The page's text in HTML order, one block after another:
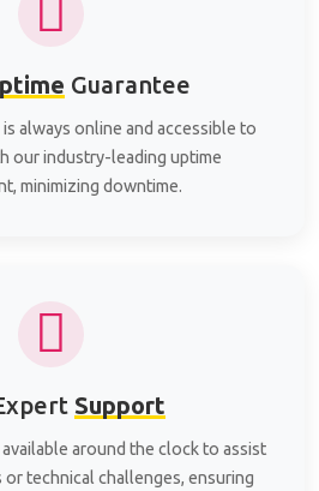
Guarantee
always online and accessible to
our industry-leading uptime
minimizing downtime.
Support
around the clock to assist
or technical challenges, ensuring